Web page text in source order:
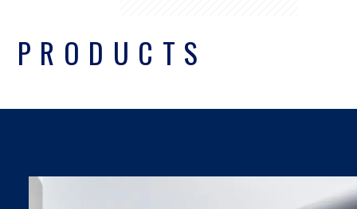
PRODUCTS